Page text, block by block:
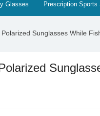
Glasses Prescription Sports
Sunglasses While